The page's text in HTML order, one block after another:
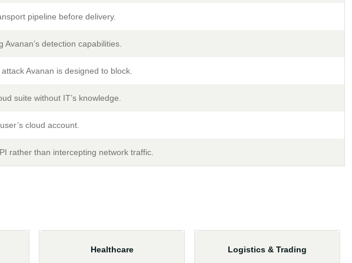
pipeline before delivery.
detection capabilities.
Avanan is designed to block.
suite without IT’s knowledge.
cloud account.
rather than intercepting network traffic.
Healthcare Logistics & Trading